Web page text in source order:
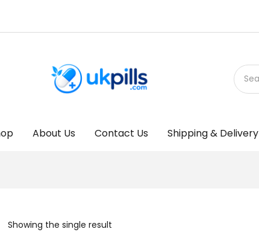
About Us Contact Us Shipping & Delivery
Showing the single result